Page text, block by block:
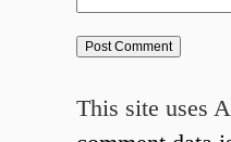
This site uses